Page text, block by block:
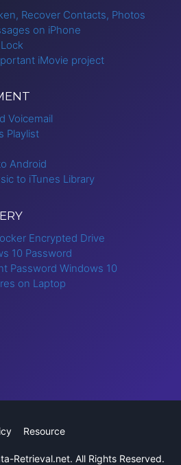
Recover Contacts, Photos
on iPhone
iMovie project
Voicemail
Playlist
Android
to iTunes Library
Encrypted Drive
10 Password
Password Windows 10
on Laptop
Resource
Retrieval.net. All Rights Reserved.